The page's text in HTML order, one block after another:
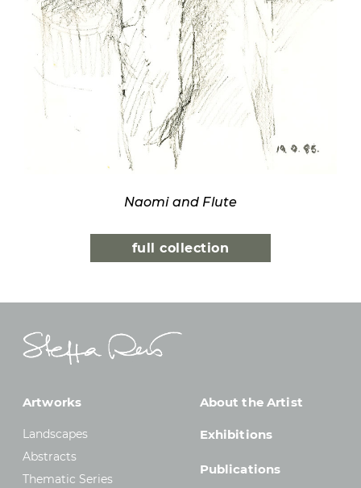
Naomi and Flute
full collection
Artworks
Landscapes
Abstracts
Thematic Series
About the Artist
Exhibitions
Publications